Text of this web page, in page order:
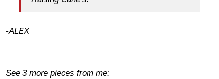
-ALEX
See 3 more pieces from me: